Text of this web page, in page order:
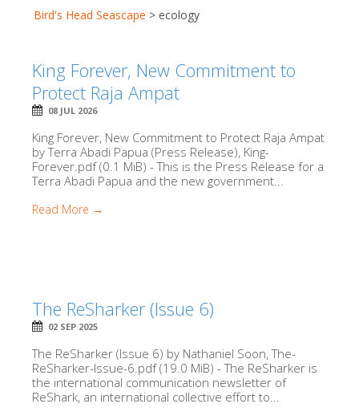
Bird's Head Seascape > ecology
King Forever, New Commitment to
Protect Raja Ampat
08 JUL 2026
King Forever, New Commitment to Protect Raja Ampat
by Terra Abadi Papua (Press Release), King-
Forever.pdf (0.1 MiB) - This is the Press Release for a
Terra Abadi Papua and the new government...
Read More →
The ReSharker (Issue 6)
02 SEP 2025
The ReSharker (Issue 6) by Nathaniel Soon, The-
ReSharker-Issue-6.pdf (19.0 MiB) - The ReSharker is
the international communication newsletter of
ReShark, an international collective effort to...